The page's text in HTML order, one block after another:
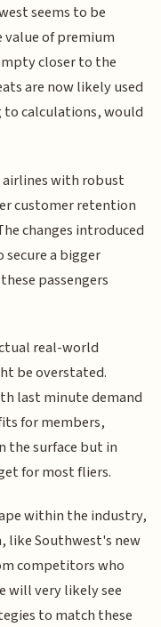
seems to be
of premium
closer to the
are now likely used
to calculations, would
with robust
customer retention
changes introduced
a bigger
passengers
real-world
be overstated.
last minute demand
for members,
the surface but in
for most fliers.
within the industry,
like Southwest's new
competitors who
will very likely see
to match these